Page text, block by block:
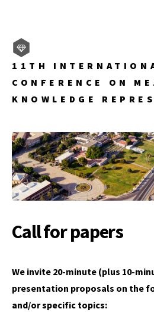
11TH
CONFERENCE ON
KNOWLEDGE
Call for papers
We invite 20-minute (plus 10-
presentation proposals on the
and/or specific topics: